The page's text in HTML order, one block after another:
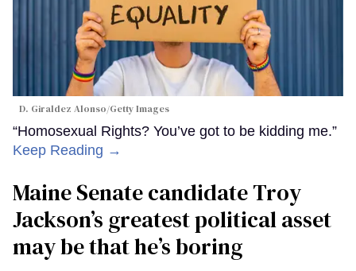
D. Giraldez Alonso/Getty Images
“Homosexual Rights? You’ve got to be kidding me.”
Keep Reading →
Maine Senate candidate Troy
Jackson’s greatest political asset
may be that he’s boring